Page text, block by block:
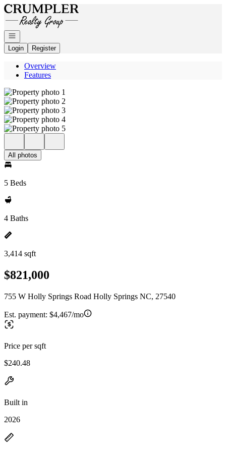
Go to: Homepage
Open navigation
Login
Register
Overview
Features
All photos
5 Beds
4 Baths
3,414 sqft
$821,000
755 W Holly Springs Road Holly Springs NC, 27540
Est. payment: $4,467/mo
Price per sqft
$240.48
Built in
2026